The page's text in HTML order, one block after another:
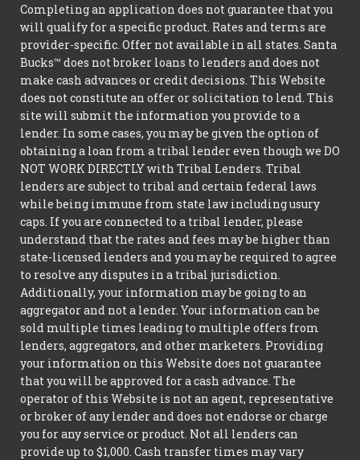
Completing an application does not guarantee that you
will qualify for a specific product. Rates and terms are
provider-specific. Offer not available in all states. Santa
Bucks™ does not broker loans to lenders and does not
make cash advances or credit decisions. This Website
does not constitute an offer or solicitation to lend. This
site will submit the information you provide to a
lender. In some cases, you may be given the option of
obtaining a loan from a tribal lender even though we DO
NOT WORK DIRECTLY with Tribal Lenders. Tribal
lenders are subject to tribal and certain federal laws
while being immune from state law including usury
caps. If you are connected to a tribal lender, please
understand that the rates and fees may be higher than
state-licensed lenders and you may be required to agree
to resolve any disputes in a tribal jurisdiction.
Additionally, your information may be going to an
aggregator and not a lender. Your information can be
sold multiple times leading to multiple offers from
lenders, aggregators, and other marketers. Providing
your information on this Website does not guarantee
that you will be approved for a cash advance. The
operator of this Website is not an agent, representative
or broker of any lender and does not endorse or charge
you for any service or product. Not all lenders can
provide up to $1,000. Cash transfer times may vary